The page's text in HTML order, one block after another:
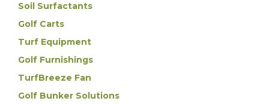
Soil Surfactants
Golf Carts
Turf Equipment
Golf Furnishings
TurfBreeze Fan
Golf Bunker Solutions